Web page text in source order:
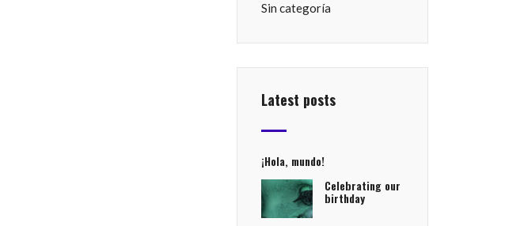
Sin categoría
Latest posts
¡Hola, mundo!
Celebrating our
birthday